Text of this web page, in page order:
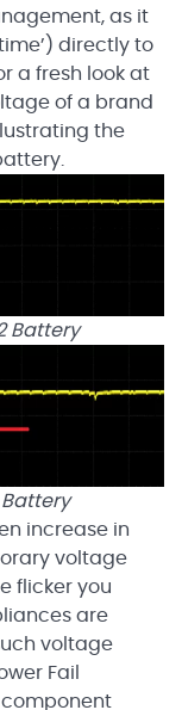
as it
directly to
a fresh look at
of a brand
the
Battery
Battery
increase in
voltage
flicker you
are
voltage
Fail
component